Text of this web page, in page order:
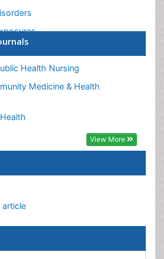
Therapy
Practice
Devices & Market Analysis
Therapy
Health Nursing
Medicine & Health
View More
article